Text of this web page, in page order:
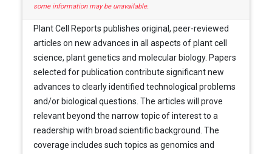
some information may be unavailable.
Plant Cell Reports publishes original, peer-reviewed
articles on new advances in all aspects of plant cell
science, plant genetics and molecular biology. Papers
selected for publication contribute significant new
advances to clearly identified technological problems
and/or biological questions. The articles will prove
relevant beyond the narrow topic of interest to a
readership with broad scientific background. The
coverage includes such topics as genomics and